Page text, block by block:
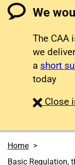
We
The CAA
we
a short
today
Close
Home
Basic Regulation,